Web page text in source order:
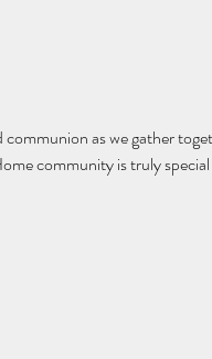
as we gather
community is truly